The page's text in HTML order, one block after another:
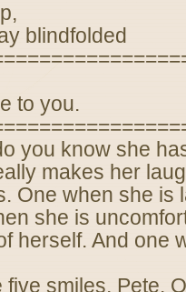
blindfolded
to you.
you know she
makes her
One when she is
she is
herself. And one
five smiles, Pete.